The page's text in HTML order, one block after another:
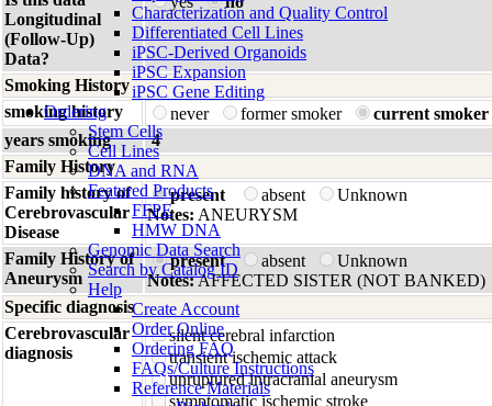
Characterization and Quality Control
Differentiated Cell Lines
iPSC-Derived Organoids
iPSC Expansion
iPSC Gene Editing
Ordering
Stem Cells
Cell Lines
DNA and RNA
Featured Products
FFPE
HMW DNA
Genomic Data Search
Search by Catalog ID
Help
Create Account
Order Online
Ordering FAQ
FAQs/Culture Instructions
Reference Materials
Longitudinal
(Follow-Up)
Data?
Smoking History
smoking history
never former smoker
current smoker
years smoking
4
Family History
Family history of
Cerebrovascular
Disease
present absent
Unknown
Notes: ANEURYSM
Family History of
Aneurysm
present absent
Unknown
Notes:AFFECTED SISTER (NOT BANKED)
Specific diagnosis
Cerebrovascular
diagnosis
silent cerebral infarction
transient ischemic attack
unruptured intracranial aneurysm
symptomatic ischemic stroke